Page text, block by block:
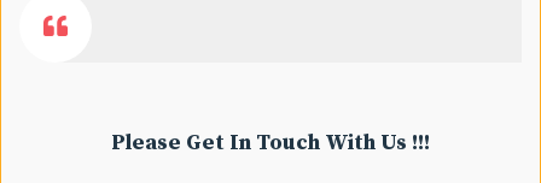
Please Get In Touch With Us !!!